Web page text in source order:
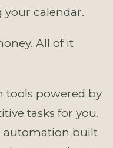
your calendar.
All of it
tools powered by
tasks for you.
automation built